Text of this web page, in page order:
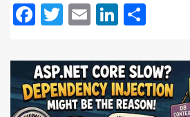
Facebook
Twitter
EmailLinkedIn